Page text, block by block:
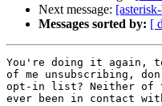
Next message:
Messages sorted by: [
You're doing it again,
of me unsubscribing,
opt-in list? Neither of
ever been in contact